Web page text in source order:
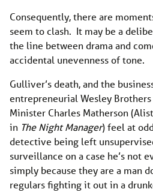
Consequently, there are
seem to clash. It may be a
the line between drama and
accidental unevenness of tone.
Gulliver’s death, and the
entrepreneurial Wesley
Minister Charles Matherson
in The Night Manager) feel at
detective being left
surveillance on a case he’s not
simply because they are a man
regulars fighting it out in a